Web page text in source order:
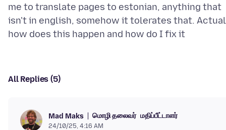
me to translate pages to estonian, anything that
isn't in english, somehow it tolerates that.
All Replies (5)
Mad Maks மொழி தலைவர் மதிப்பீட்டாளர்
24/10/25, 4:16 AM